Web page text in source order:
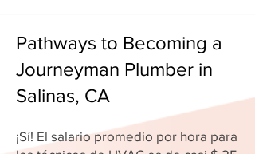
Pathways to Becoming a
Journeyman Plumber in
Salinas, CA
¡Sí! El salario promedio por hora para